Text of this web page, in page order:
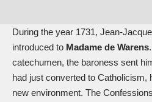
During the year 1731, Jean-
introduced to Madame de Warens
catechumen, the baroness sent
had just converted to Catholicism,
new environment. The